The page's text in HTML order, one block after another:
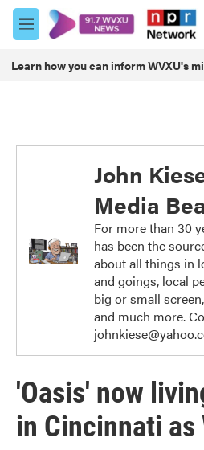
Skip to main content
M
e
u
Learn how you can inform WVXU's
John
Media
For more than 30
has been the
about all things in
and goings, local
big or small
and much more.
'Oasis' now
in Cincinnati as